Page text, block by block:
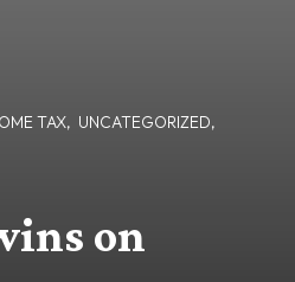
TAX, UNCATEGORIZED,
on